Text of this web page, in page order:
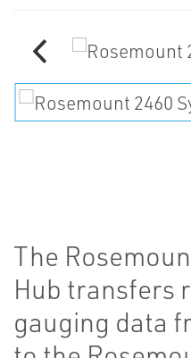
The
Hub transfers
gauging data